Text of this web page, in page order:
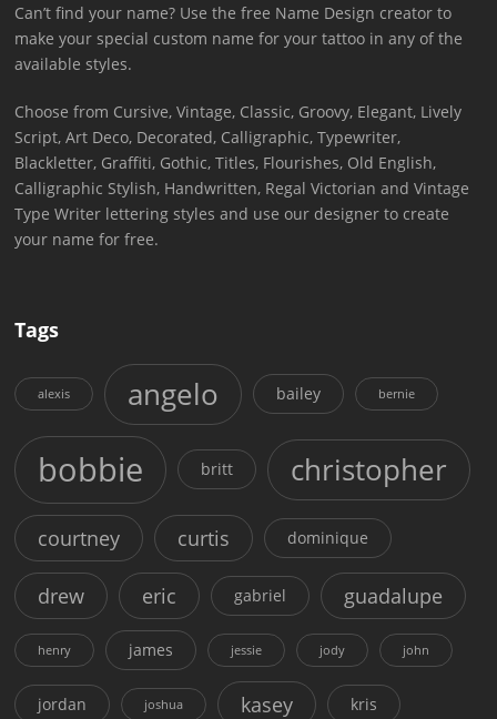
Can’t find your name? Use the free Name Design creator to
make your special custom name for your tattoo in any of the
available styles.
Choose from Cursive, Vintage, Classic, Groovy, Elegant, Lively
Script, Art Deco, Decorated, Calligraphic, Typewriter,
Blackletter, Graffiti, Gothic, Titles, Flourishes, Old English,
Calligraphic Stylish, Handwritten, Regal Victorian and Vintage
Type Writer lettering styles and use our designer to create
your name for free.
Tags
alexis angelo bailey bernie
bobbie britt christopher
courtney curtis dominique
drew eric gabriel guadalupe
henry james jessie jody john
jordan joshua kasey kris